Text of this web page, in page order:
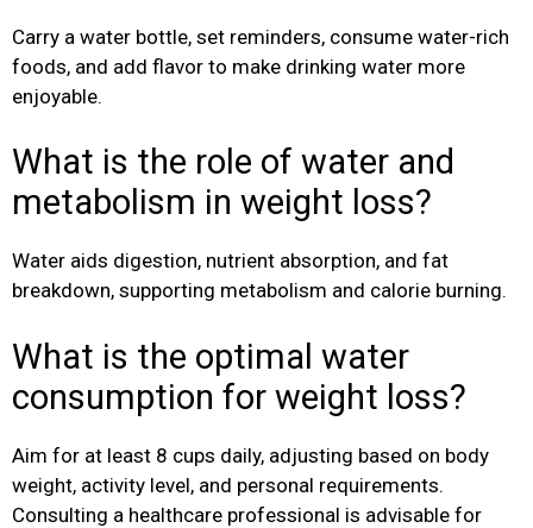
Carry a water bottle, set reminders, consume water-rich
foods, and add flavor to make drinking water more
enjoyable.
What is the role of water and
metabolism in weight loss?
Water aids digestion, nutrient absorption, and fat
breakdown, supporting metabolism and calorie burning.
What is the optimal water
consumption for weight loss?
Aim for at least 8 cups daily, adjusting based on body
weight, activity level, and personal requirements.
Consulting a healthcare professional is advisable for